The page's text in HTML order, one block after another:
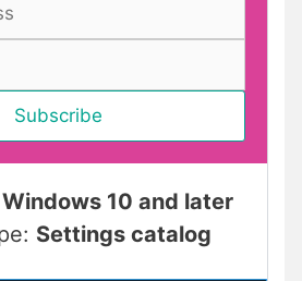
Windows 10 and later
Settings catalog